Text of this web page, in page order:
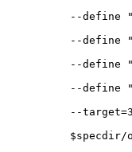
--define
--define
--define
--define
--
$specdir/